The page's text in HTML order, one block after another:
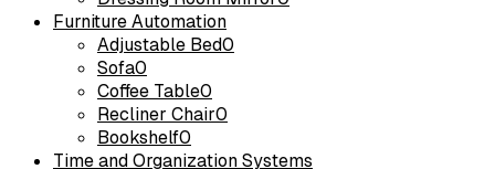
Furniture Automation
Adjustable Bed0
Sofa0
Coffee Table0
Recliner Chair0
Bookshelf0
Time and Organization Systems